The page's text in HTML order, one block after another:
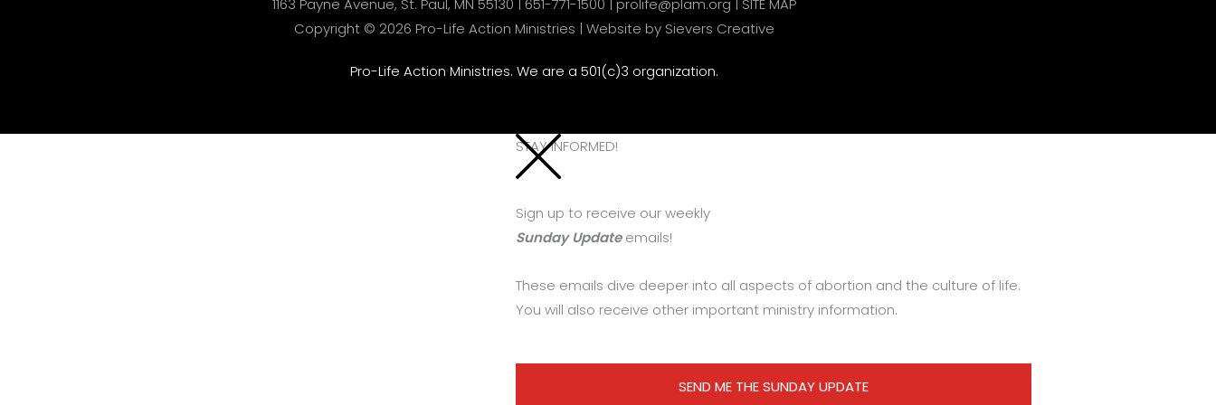
1163 Payne Avenue, St. Paul, MN 55130 | 651-771-1500 | prolife@plam.org | SITE MAP
Copyright © 2026 Pro-Life Action Ministries | Website by Sievers Creative
Pro-Life Action Ministries. We are a 501(c)3 organization.
STAY INFORMED!
Sign up to receive our weekly
Sunday Updateemails!
These emails dive deeper into all aspects of abortion and the culture of life.
You will also receive other important ministry information.
SEND ME THE SUNDAY UPDATE